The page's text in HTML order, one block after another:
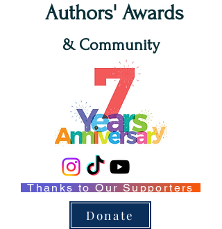
Authors' Awards
& Community
Donate
Thanks to Our Supporters